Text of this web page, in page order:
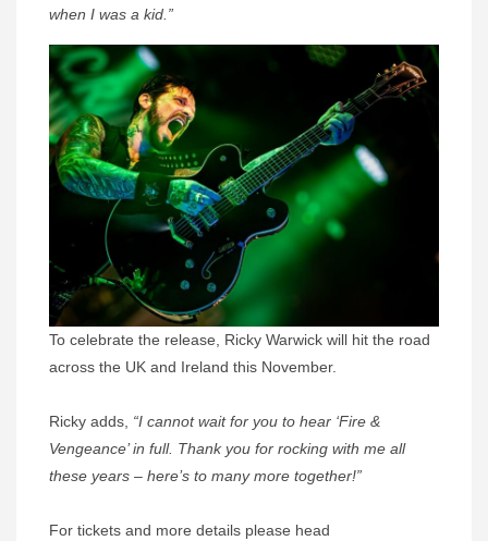
when I was a kid.”
To celebrate the release, Ricky Warwick will hit the road
across the UK and Ireland this November.
Ricky adds, “I cannot wait for you to hear ‘Fire &
Vengeance’ in full. Thank you for rocking with me all
these years – here’s to many more together!”
For tickets and more details please head